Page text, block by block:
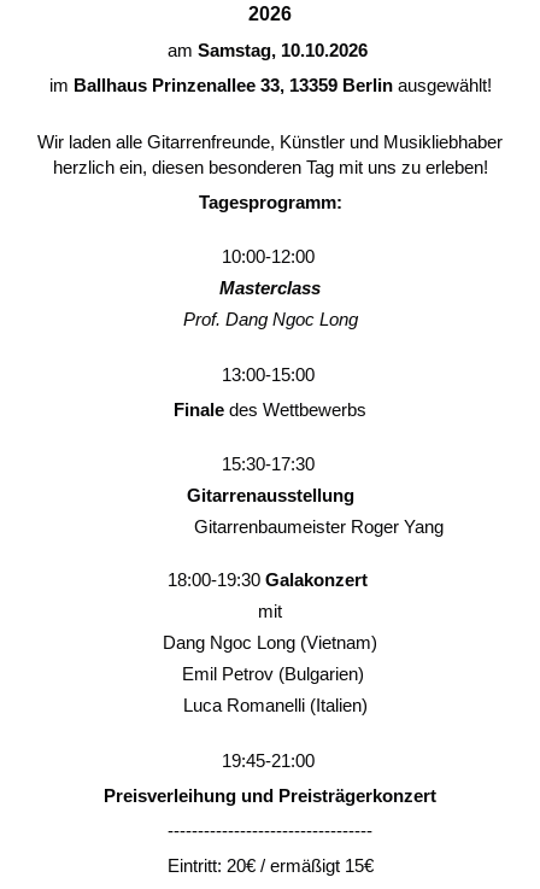
2026
am Samstag, 10.10.2026
im Ballhaus Prinzenallee 33, 13359 Berlinausgewählt!
Wir laden alle Gitarrenfreunde, Künstler und Musikliebhaber
herzlich ein, diesen besonderen Tag mit uns zu erleben!
Tagesprogramm:
10:00-12:00
Masterclass
Prof. Dang Ngoc Long
13:00-15:00
Finale des Wettbewerbs
15:30-17:30
Gitarrenausstellung
Gitarrenbaumeister Roger Yang
18:00-19:30 Galakonzert
mit
Dang Ngoc Long (Vietnam)
Emil Petrov (Bulgarien)
Luca Romanelli (Italien)
19:45-21:00
Preisverleihung und Preisträgerkonzert
----------------------------------
Eintritt: 20€ / ermäßigt 15€